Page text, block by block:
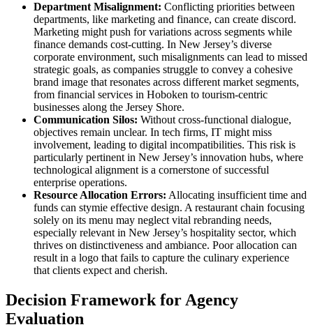
Department Misalignment: Conflicting priorities between
departments, like marketing and finance, can create discord.
Marketing might push for variations across segments while
finance demands cost-cutting. In New Jersey’s diverse
corporate environment, such misalignments can lead to missed
strategic goals, as companies struggle to convey a cohesive
brand image that resonates across different market segments,
from financial services in Hoboken to tourism-centric
businesses along the Jersey Shore.
Communication Silos: Without cross-functional dialogue,
objectives remain unclear. In tech firms, IT might miss
involvement, leading to digital incompatibilities. This risk is
particularly pertinent in New Jersey’s innovation hubs, where
technological alignment is a cornerstone of successful
enterprise operations.
Resource Allocation Errors: Allocating insufficient time and
funds can stymie effective design. A restaurant chain focusing
solely on its menu may neglect vital rebranding needs,
especially relevant in New Jersey’s hospitality sector, which
thrives on distinctiveness and ambiance. Poor allocation can
result in a logo that fails to capture the culinary experience
that clients expect and cherish.
Decision Framework for Agency
Evaluation